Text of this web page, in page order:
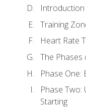
Training
Heart Rate
The Phases
Phase One:
Phase Two:
Starting